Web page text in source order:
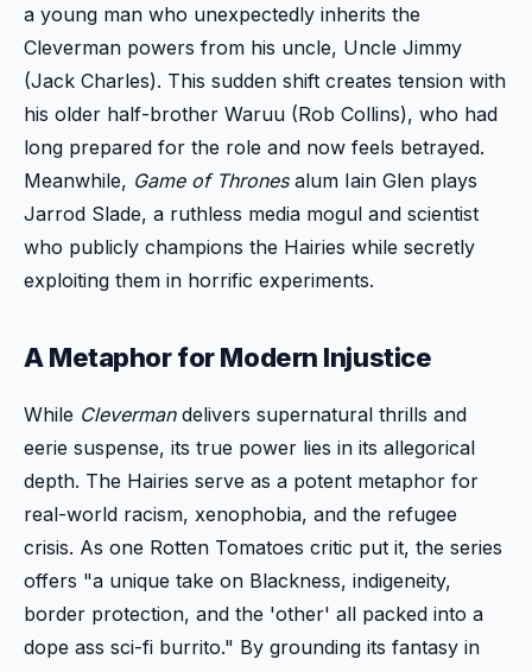
a young man who unexpectedly inherits the
Cleverman powers from his uncle, Uncle Jimmy
(Jack Charles). This sudden shift creates tension with
his older half-brother Waruu (Rob Collins), who had
long prepared for the role and now feels betrayed.
Meanwhile, Game of Thronesalum Iain Glen plays
Jarrod Slade, a ruthless media mogul and scientist
who publicly champions the Hairies while secretly
exploiting them in horrific experiments.
A Metaphor for Modern Injustice
While Clevermandelivers supernatural thrills and
eerie suspense, its true power lies in its allegorical
depth. The Hairies serve as a potent metaphor for
real-world racism, xenophobia, and the refugee
crisis. As one Rotten Tomatoes critic put it, the series
offers "a unique take on Blackness, indigeneity,
border protection, and the 'other' all packed into a
dope ass sci-fi burrito." By grounding its fantasy in